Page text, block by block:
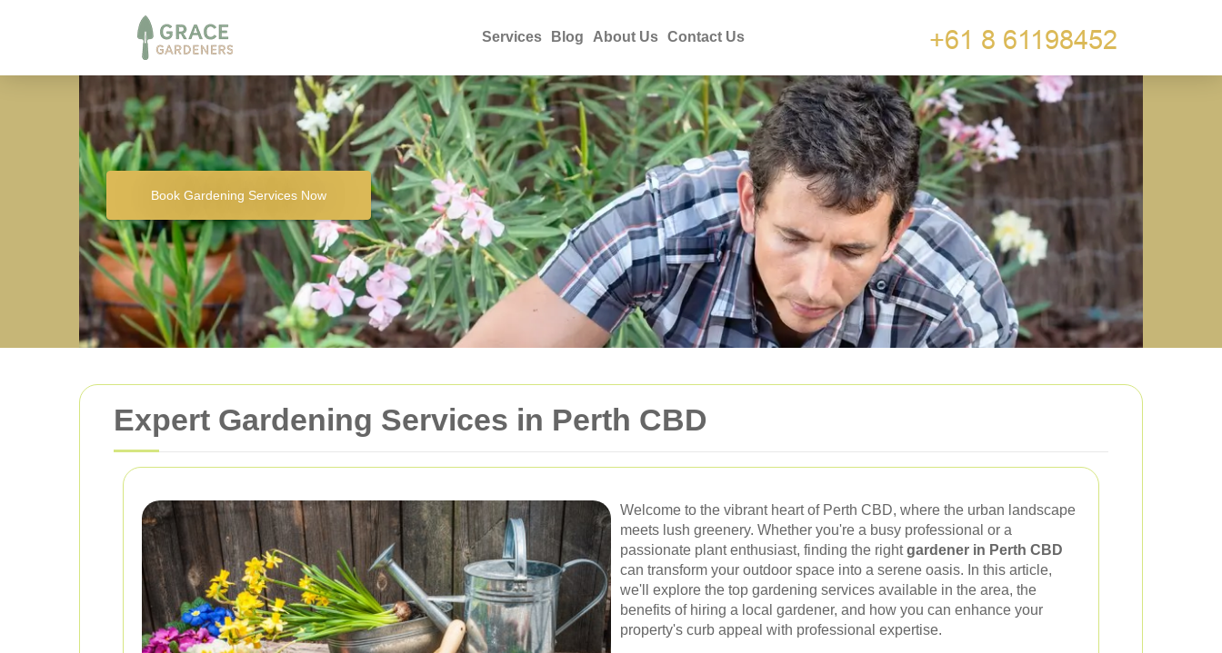
Services Blog About Us Contact Us
Book Gardening Services Now
Expert Gardening Services in Perth CBD
Welcome to the vibrant heart of Perth CBD, where the urban landscape
meets lush greenery. Whether you're a busy professional or a
passionate plant enthusiast, finding the rightgardener in Perth CBD
can transform your outdoor space into a serene oasis. In this article,
we'll explore the top gardening services available in the area, the
benefits of hiring a local gardener, and how you can enhance your
property's curb appeal with professional expertise.